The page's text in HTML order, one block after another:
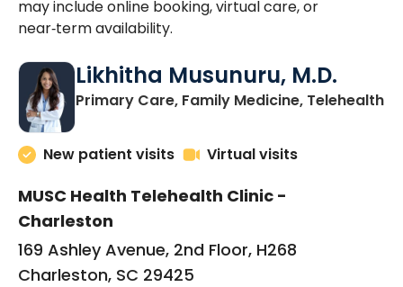
may include online booking, virtual care, or
near‑term availability.
Likhitha Musunuru, M.D.
Primary Care, Family Medicine, Telehealthin
New patient visits Virtual visits
MUSC Health Telehealth Clinic -
Charleston
169 Ashley Avenue, 2nd Floor, H268
Charleston, SC 29425